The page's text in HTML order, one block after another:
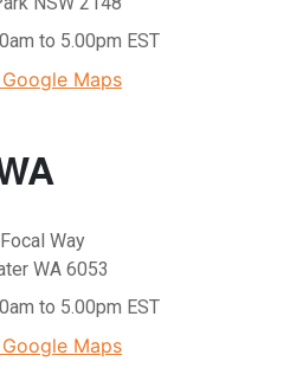
to 5.00pm EST
Maps
Way
WA 6053
to 5.00pm EST
Maps